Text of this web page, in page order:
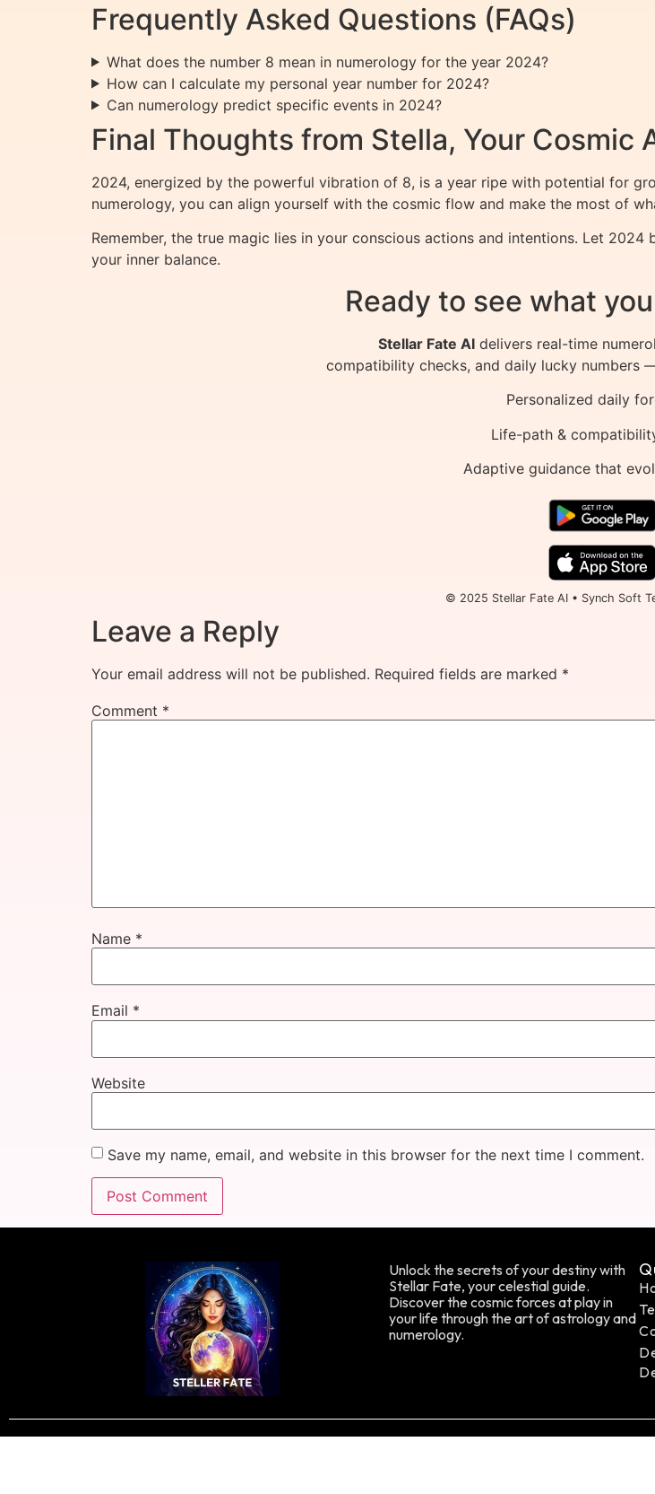
Frequently Asked Questions (FAQs)
What does the number 8 mean in numerology for the year 2024?
How can I calculate my personal year number for 2024?
Can numerology predict specific events in 2024?
Final Thoughts from Stella, Your Cosmic
2024, energized by the powerful vibration of 8, is a year ripe with potential for
numerology, you can align yourself with the cosmic flow and make the most of
Remember, the true magic lies in your conscious actions and intentions. Let
your inner balance.
Ready to see what
Stellar Fate AI delivers real-time
compatibility checks, and daily lucky numbers
Personalized daily
Life-path &
Adaptive guidance that
© 2025 Stellar Fate AI • Synch Soft
Leave a Reply
Your email address will not be published. Required fields are marked *
Comment *
Name *
Email *
Website
Save my name, email, and website in this browser for the next time I comment.
Unlock the secrets of your destiny with
Stellar Fate, your celestial guide.
Discover the cosmic forces at play in
your life through the art of astrology and
numerology.